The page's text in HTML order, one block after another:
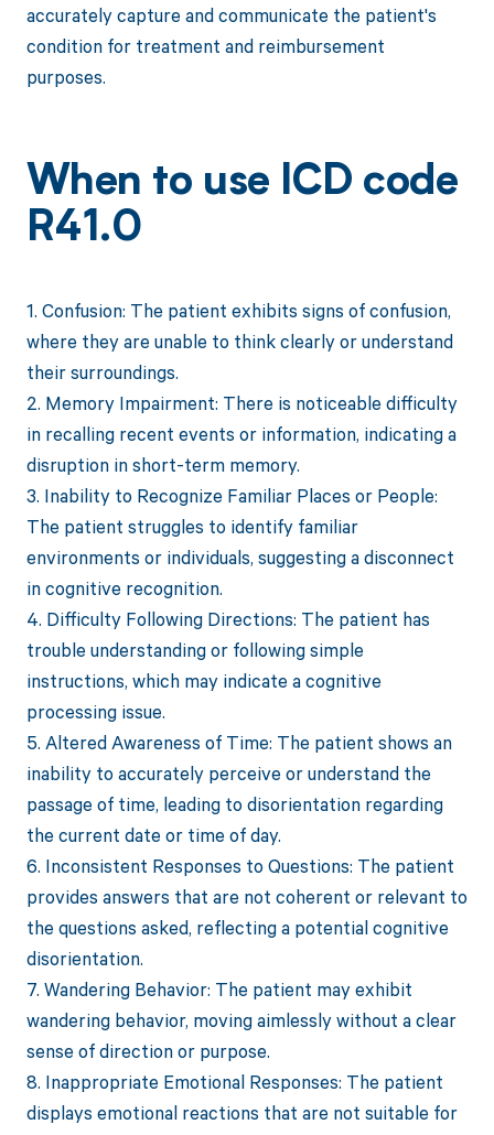
accurately capture and communicate the patient's
condition for treatment and reimbursement
purposes.
When to use ICD code
R41.0
1. Confusion: The patient exhibits signs of confusion,
where they are unable to think clearly or understand
their surroundings.
2. Memory Impairment: There is noticeable difficulty
in recalling recent events or information, indicating a
disruption in short-term memory.
3. Inability to Recognize Familiar Places or People:
The patient struggles to identify familiar
environments or individuals, suggesting a disconnect
in cognitive recognition.
4. Difficulty Following Directions: The patient has
trouble understanding or following simple
instructions, which may indicate a cognitive
processing issue.
5. Altered Awareness of Time: The patient shows an
inability to accurately perceive or understand the
passage of time, leading to disorientation regarding
the current date or time of day.
6. Inconsistent Responses to Questions: The patient
provides answers that are not coherent or relevant to
the questions asked, reflecting a potential cognitive
disorientation.
7. Wandering Behavior: The patient may exhibit
wandering behavior, moving aimlessly without a clear
sense of direction or purpose.
8. Inappropriate Emotional Responses: The patient
displays emotional reactions that are not suitable for